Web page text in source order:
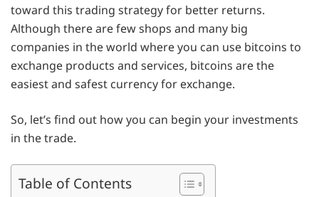
toward this trading strategy for better returns.
Although there are few shops and many big
companies in the world where you can use bitcoins to
exchange products and services, bitcoins are the
easiest and safest currency for exchange.
So, let’s find out how you can begin your investments
in the trade.
Table of Contents